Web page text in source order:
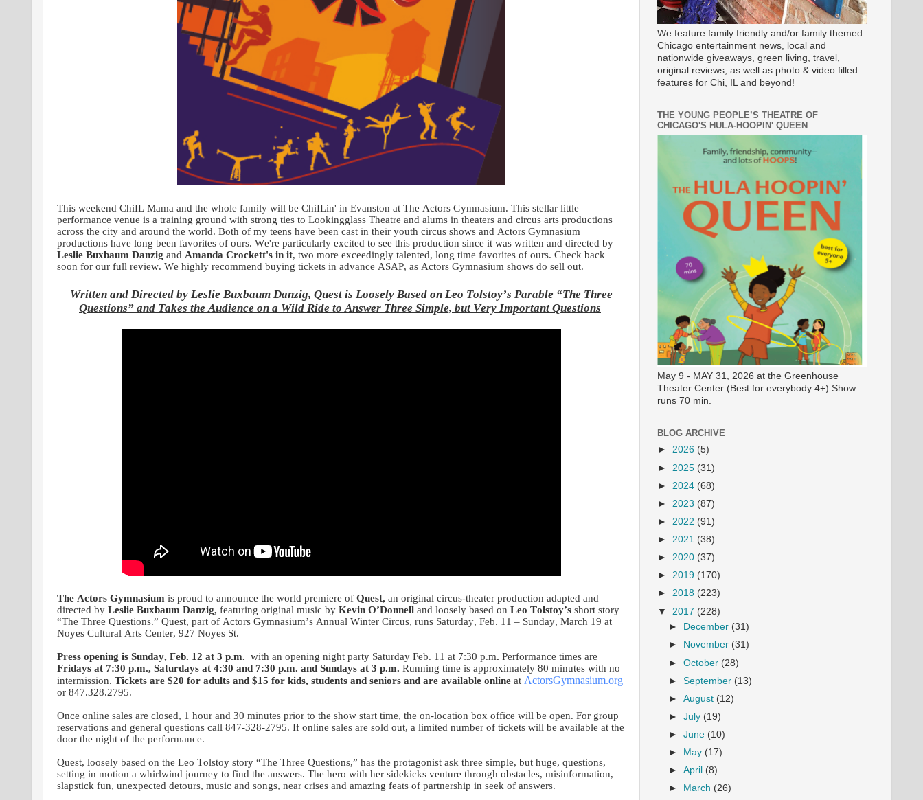
This weekend ChiIL Mama and the whole family will be ChiILin' in Evanston at The Actors Gymnasium. This stellar little
performance venue is a training ground with strong ties to Lookingglass Theatre and alums in theaters and circus arts productions
across the city and around the world. Both of my teens have been cast in their youth circus shows and Actors Gymnasium
productions have long been favorites of ours. We're particularly excited to see this production since it was written and directed by
Leslie Buxbaum Danzig and Amanda Crockett's in it, two more exceedingly talented, long time favorites of ours. Check back
soon for our full review. We highly recommend buying tickets in advance ASAP, as Actors Gymnasium shows do sell out.
Written and Directed by Leslie Buxbaum Danzig, Quest is Loosely Based on Leo Tolstoy’s Parable “The Three
Questions” and Takes the Audience on a Wild Ride to Answer Three Simple, but Very Important Questions
The Actors Gymnasium is proud to announce the world premiere of Quest, an original circus-theater production adapted and
directed by Leslie Buxbaum Danzig, featuring original music by Kevin O’Donnell and loosely based on Leo Tolstoy’s short story
“The Three Questions.” Quest, part of Actors Gymnasium’s Annual Winter Circus, runs Saturday, Feb. 11 – Sunday, March 19 at
Noyes Cultural Arts Center, 927 Noyes St.
Press opening is Sunday, Feb. 12 at 3 p.m. with an opening night party Saturday Feb. 11 at 7:30 p.m. Performance times are
Fridays at 7:30 p.m., Saturdays at 4:30 and 7:30 p.m. and Sundays at 3 p.m. Running time is approximately 80 minutes with no
intermission. Tickets are $20 for adults and $15 for kids, students and seniors and are available online at ActorsGymnasium.org
or 847.328.2795.
Once online sales are closed, 1 hour and 30 minutes prior to the show start time, the on-location box office will be open. For group
reservations and general questions call 847-328-2795. If online sales are sold out, a limited number of tickets will be available at the
door the night of the performance.
Quest, loosely based on the Leo Tolstoy story “The Three Questions,” has the protagonist ask three simple, but huge, questions,
setting in motion a whirlwind journey to find the answers. The hero with her sidekicks venture through obstacles, misinformation,
slapstick fun, unexpected detours, music and songs, near crises and amazing feats of partnership in seek of answers.
We feature family friendly and/or family themed
Chicago entertainment news, local and
nationwide giveaways, green living, travel,
original reviews, as well as photo & video filled
features for Chi, IL and beyond!
THE YOUNG PEOPLE’S THEATRE OF
CHICAGO'S HULA-HOOPIN' QUEEN
May 9 - MAY 31, 2026 at the Greenhouse
Theater Center (Best for everybody 4+) Show
runs 70 min.
BLOG ARCHIVE
► 2026 (5)
► 2025 (31)
► 2024 (68)
► 2023 (87)
► 2022 (91)
► 2021 (38)
► 2020 (37)
► 2019 (170)
► 2018 (223)
▼ 2017 (228)
►
December (31)
►
November (31)
►October (28)
►September (13)
►August (12)
►July (19)
►June (10)
►
May (17)
►April (8)
►
March (26)